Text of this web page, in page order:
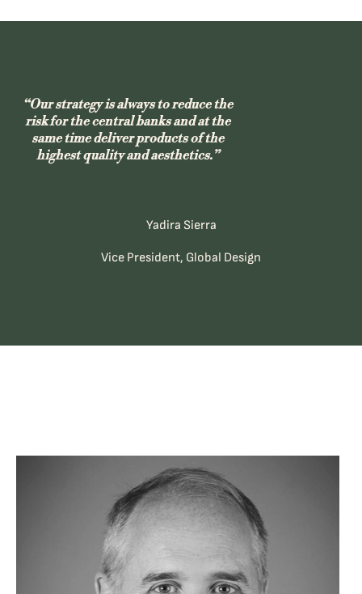
“Our strategy is always to reduce the
risk for the central banks and at the
same time deliver products of the
highest quality and aesthetics.”
Yadira Sierra
Vice President, Global Design